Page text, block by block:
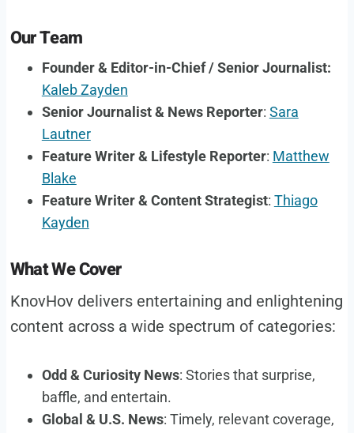
Our Team
Founder & Editor-in-Chief / Senior Journalist:
Kaleb Zayden
Senior Journalist & News Reporter: Sara
Lautner
Feature Writer & Lifestyle Reporter: Matthew
Blake
Feature Writer & Content Strategist: Thiago
Kayden
What We Cover
KnovHov delivers entertaining and enlightening
content across a wide spectrum of categories:
Odd & Curiosity News: Stories that surprise,
baffle, and entertain.
Global & U.S. News: Timely, relevant coverage,